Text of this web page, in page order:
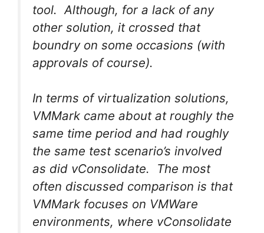
tool. Although, for a lack of any
other solution, it crossed that
boundry on some occasions (with
approvals of course).
In terms of virtualization solutions,
VMMark came about at roughly the
same time period and had roughly
the same test scenario’s involved
as did vConsolidate. The most
often discussed comparison is that
VMMark focuses on VMWare
environments, where vConsolidate